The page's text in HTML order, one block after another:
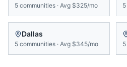
5 communities · Avg $325/mo 5
Dallas
5 communities · Avg $345/mo 5